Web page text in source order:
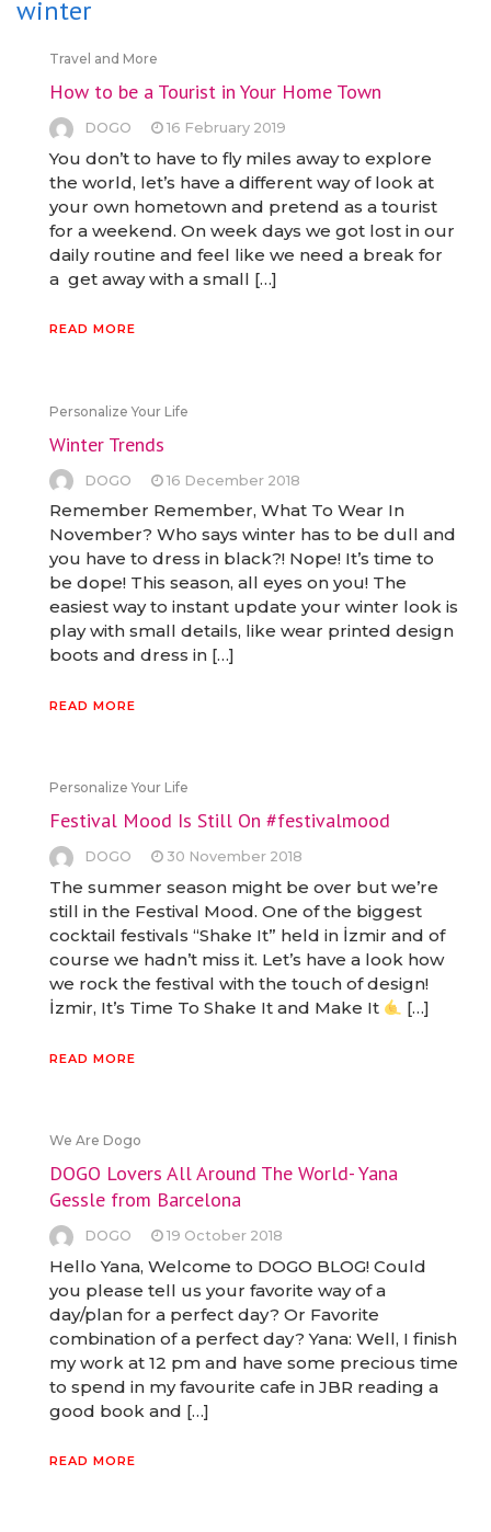
winter
Travel and More
How to be a Tourist in Your Home Town
DOGO 16 February 2019
You don’t to have to fly miles away to explore
the world, let’s have a different way of look at
your own hometown and pretend as a tourist
for a weekend. On week days we got lost in our
daily routine and feel like we need a break for
a get away with a small […]
READ MORE
Personalize Your Life
Winter Trends
DOGO 16 December 2018
Remember Remember, What To Wear In
November? Who says winter has to be dull and
you have to dress in black?! Nope! It’s time to
be dope! This season, all eyes on you! The
easiest way to instant update your winter look is
play with small details, like wear printed design
boots and dress in […]
READ MORE
Personalize Your Life
Festival Mood Is Still On #festivalmood
DOGO 30 November 2018
The summer season might be over but we’re
still in the Festival Mood. One of the biggest
cocktail festivals “Shake It” held in İzmir and of
course we hadn’t miss it. Let’s have a look how
we rock the festival with the touch of design!
İzmir, It’s Time To Shake It and Make It
[…]
READ MORE
We Are Dogo
DOGO Lovers All Around The World- Yana
Gessle from Barcelona
DOGO 19 October 2018
Hello Yana, Welcome to DOGO BLOG! Could
you please tell us your favorite way of a
day/plan for a perfect day? Or Favorite
combination of a perfect day? Yana: Well, I finish
my work at 12 pm and have some precious time
to spend in my favourite cafe in JBR reading a
good book and […]
READ MORE